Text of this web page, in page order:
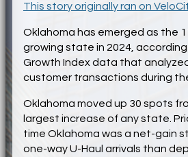
This story originally ran on
Oklahoma has emerged as the
growing state in 2024,
Growth Index data that
customer transactions during
Oklahoma moved up 30 spots
largest increase of any state.
time Oklahoma was a net-gain
one-way U-Haul arrivals than